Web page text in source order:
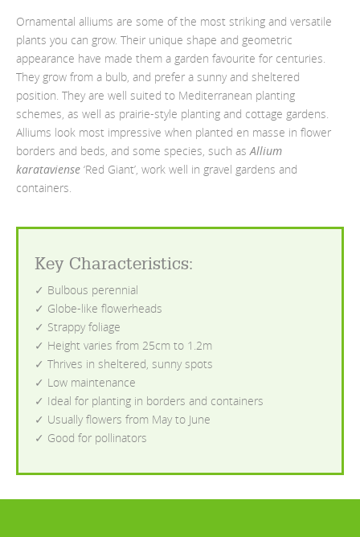
Ornamental alliums are some of the most striking and versatile
plants you can grow. Their unique shape and geometric
appearance have made them a garden favourite for centuries.
They grow from a bulb, and prefer a sunny and sheltered
position. They are well suited to Mediterranean planting
schemes, as well as prairie-style planting and cottage gardens.
Alliums look most impressive when planted en masse in flower
borders and beds, and some species, such asAllium
karataviense ‘Red Giant’, work well in gravel gardens and
containers.
Key Characteristics:
✓ Bulbous perennial
✓ Globe-like flowerheads
✓ Strappy foliage
✓ Height varies from 25cm to 1.2m
✓ Thrives in sheltered, sunny spots
✓ Low maintenance
✓ Ideal for planting in borders and containers
✓ Usually flowers from May to June
✓ Good for pollinators